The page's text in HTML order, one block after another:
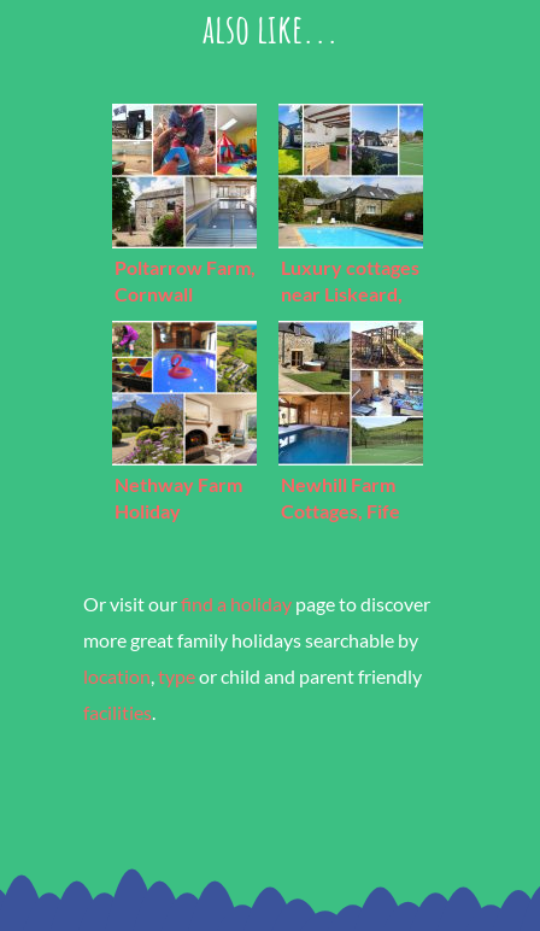
also like...
Poltarrow Farm,
Cornwall
Luxury cottages
near Liskeard,
Cornwall
Nethway Farm
Holiday
Newhill Farm
Cottages, Fife
Or visit ourfind a holiday page to discover
more great family holidays searchable by
location,typeor child and parent friendly
facilities.